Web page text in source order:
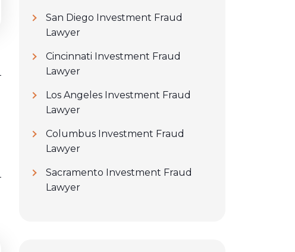
San Diego Investment Fraud
Lawyer
Cincinnati Investment Fraud
Lawyer
Los Angeles Investment Fraud
Lawyer
Columbus Investment Fraud
Lawyer
Sacramento Investment Fraud
Lawyer